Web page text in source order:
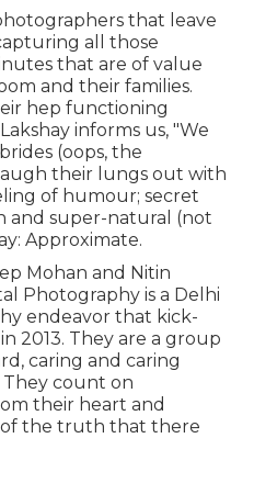
that leave
all those
that are of value
and their families.
hep functioning
informs us, "We
(oops, the
their lungs out with
of humour; secret
and super-natural (not
Approximate.
Mohan and Nitin
Photography is a Delhi
endeavor that kick-
2013. They are a group
caring and caring
They count on
their heart and
of the truth that there